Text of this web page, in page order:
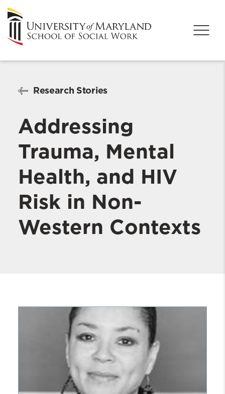
Research Stories
Addressing
Trauma, Mental
Health, and HIV
Risk in Non-
Western Contexts